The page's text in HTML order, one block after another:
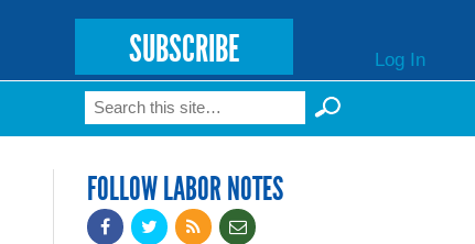
SUBSCRIBE Log In
Search form
Search
FOLLOW LABOR NOTES